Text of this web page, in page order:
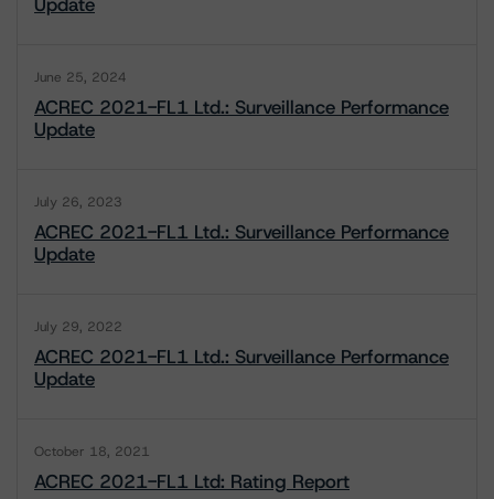
June 25, 2024
ACREC 2021-FL1 Ltd.: Surveillance Performance
Update
July 26, 2023
ACREC 2021-FL1 Ltd.: Surveillance Performance
Update
July 29, 2022
ACREC 2021-FL1 Ltd.: Surveillance Performance
Update
October 18, 2021
ACREC 2021-FL1 Ltd: Rating Report